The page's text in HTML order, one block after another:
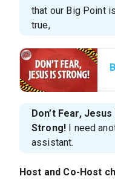
that our Big Point is
true,
Don’t Fear, Jesus
Strong! I need
assistant.
Host and Co-Host